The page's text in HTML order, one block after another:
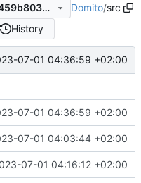
a6b7b455ec93de8acab8555b459b803462bf49af Domito/src
History
07-01 04:36:59 +02:00
07-01 04:36:59 +02:00
07-01 04:03:44 +02:00
07-01 04:16:12 +02:00